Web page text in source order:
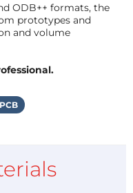
ODB++ formats, the
prototypes and
and volume